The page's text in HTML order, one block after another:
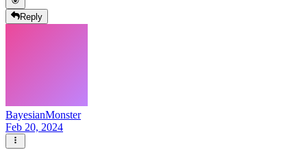
Reply
BayesianMonster
Feb 20, 2024